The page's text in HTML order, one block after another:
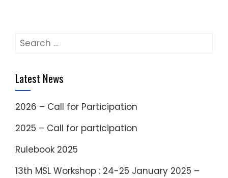
Search
Latest News
2026 – Call for Participation
2025 – Call for participation
Rulebook 2025
13th MSL Workshop : 24-25 January 2025 –